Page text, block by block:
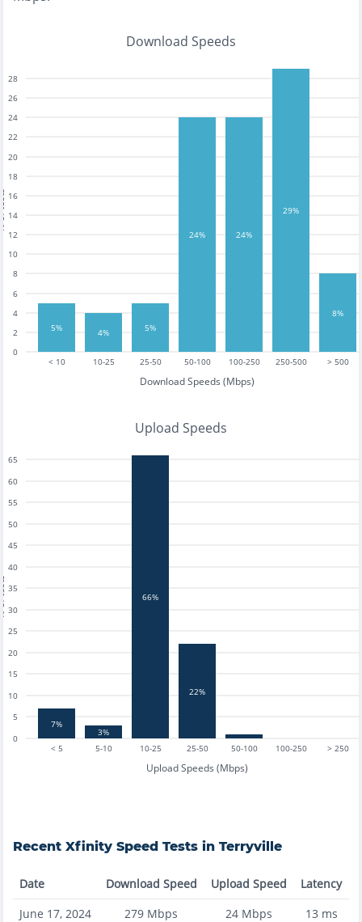
Download Speeds
< 10 10-25 25-50 50-100 100-250 250-500 > 500
Download Speeds (Mbps)
0
2
4
6
8
10
12
14
16
18
20
22
24
26
28
5% 4% 5%
24% 24%
29%
8%
Upload Speeds
< 5 5-10 10-25 25-50 50-100 100-250 > 250
Upload Speeds (Mbps)
0
5
10
15
20
25
30
35
40
45
50
55
60
65
7%
3%
66%
22%
Recent Xfinity Speed Tests in Terryville
Date Download Speed Upload Speed
Latency
June 17, 2024
279 Mbps 24Mbps 13 ms